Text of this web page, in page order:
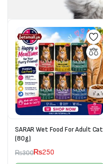
SARAR Wet Food For Adult Cat
(80g)
₨300₨250